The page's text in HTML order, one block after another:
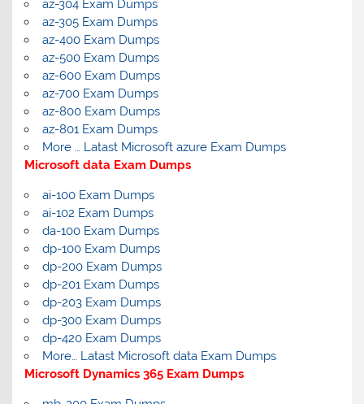
az-304 Exam Dumps
az-305 Exam Dumps
az-400 Exam Dumps
az-500 Exam Dumps
az-600 Exam Dumps
az-700 Exam Dumps
az-800 Exam Dumps
az-801 Exam Dumps
More … Latast Microsoft azure Exam Dumps
Microsoft data Exam Dumps
ai-100 Exam Dumps
ai-102 Exam Dumps
da-100 Exam Dumps
dp-100 Exam Dumps
dp-200 Exam Dumps
dp-201 Exam Dumps
dp-203 Exam Dumps
dp-300 Exam Dumps
dp-420 Exam Dumps
More… Latast Microsoft data Exam Dumps
Microsoft Dynamics 365 Exam Dumps